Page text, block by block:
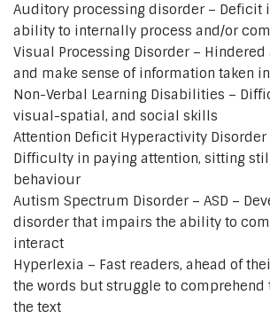
Auditory processing disorder – Deficit
ability to internally process and/or
Visual Processing Disorder –
and make sense of information taken
Non-Verbal Learning Disabilities –
visual-spatial, and social skills
Attention Deficit Hyperactivity Disorder
Difficulty in paying attention, sitting
behaviour
Autism Spectrum Disorder – ASD –
disorder that impairs the ability to
interact
Hyperlexia – Fast readers, ahead of
the words but struggle to comprehend
the text